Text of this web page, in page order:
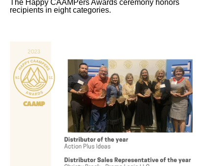
The Happy CAAMPers Awards ceremony honors
recipients in eight categories.